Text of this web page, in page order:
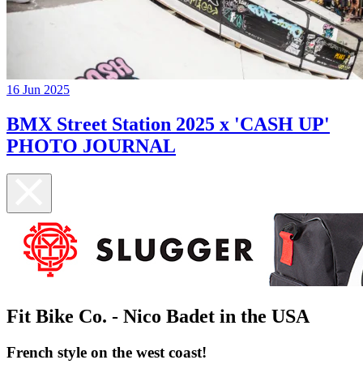
16 Jun 2025
BMX Street Station 2025 x 'CASH UP'
PHOTO JOURNAL
Fit Bike Co. - Nico Badet in the USA
French style on the west coast!